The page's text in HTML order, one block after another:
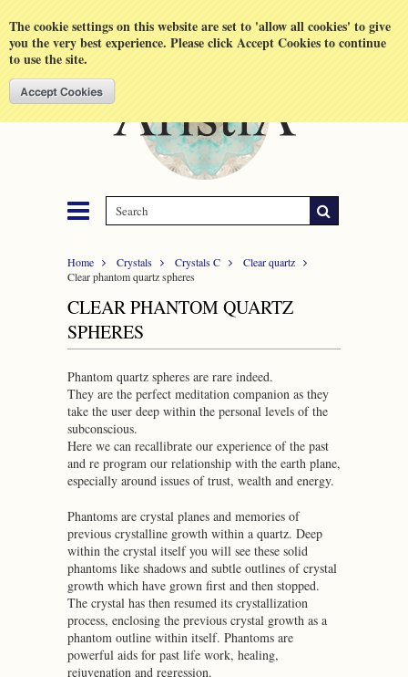
The cookie settings on this website are set to 'allow all cookies' to give
you the very best experience. Please click Accept Cookies to continue
to use the site.
Home Crystals Crystals C
Clear quartz
Clear phantom quartz spheres
CLEAR PHANTOM QUARTZ
SPHERES
Phantom quartz spheres are rare indeed.
They are the perfect meditation companion as they
take the user deep within the personal levels of the
subconscious.
Here we can recallibrate our experience of the past
and re program our relationship with the earth plane,
especially around issues of trust, wealth and energy.
Phantoms are crystal planes and memories of
previous crystalline growth within a quartz. Deep
within the crystal itself you will see these solid
phantoms like shadows and subtle outlines of crystal
growth which have grown first and then stopped.
The crystal has then resumed its crystallization
process, enclosing the previous crystal growth as a
phantom outline within itself. Phantoms are
powerful aids for past life work, healing,
rejuvenation and regression.